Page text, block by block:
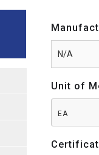
Unit of
EA